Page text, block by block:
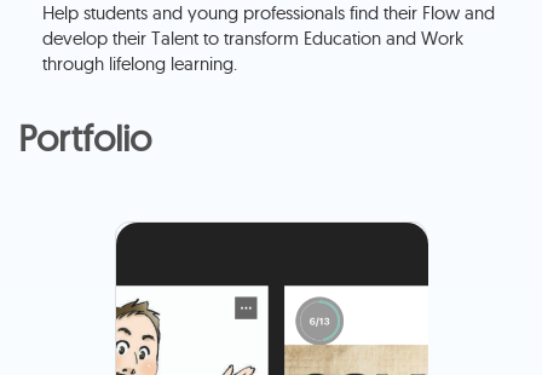
Help students and young professionals find their Flow and
develop their Talent to transform Education and Work
through lifelong learning.
Portfolio